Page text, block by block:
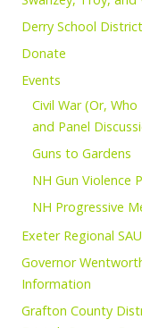
Derry School
Donate
Events
Civil War (Or,
and Panel
Guns to Gardens
NH Gun Violence
NH Progressive
Exeter Regional
Governor
Information
Grafton County